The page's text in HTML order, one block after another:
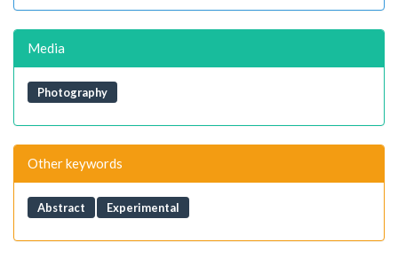
Media
Photography
Other keywords
Abstract Experimental